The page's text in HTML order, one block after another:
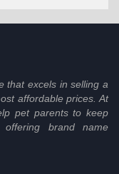
that excels in selling a
affordable prices. At
pet parents to keep
brand name